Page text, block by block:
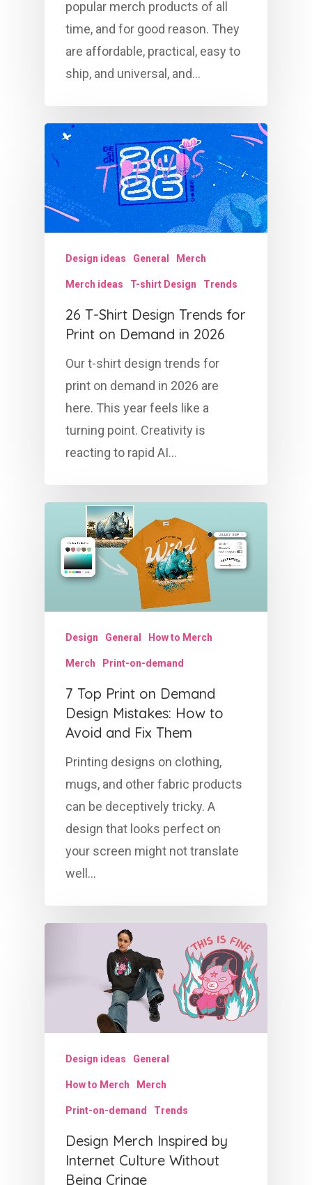
popular merch products of all
time, and for good reason. They
are affordable, practical, easy to
ship, and universal, and…
Design ideas General Merch
Merch ideas T-shirt Design Trends
26 T-Shirt Design Trends for
Print on Demand in 2026
Our t-shirt design trends for
print on demand in 2026 are
here. This year feels like a
turning point. Creativity is
reacting to rapid AI…
Design General How to Merch
Merch Print-on-demand
7 Top Print on Demand
Design Mistakes: How to
Avoid and Fix Them
Printing designs on clothing,
mugs, and other fabric products
can be deceptively tricky. A
design that looks perfect on
your screen might not translate
well…
Design ideas General
How to Merch Merch
Print-on-demand Trends
Design Merch Inspired by
Internet Culture Without
Being Cringe